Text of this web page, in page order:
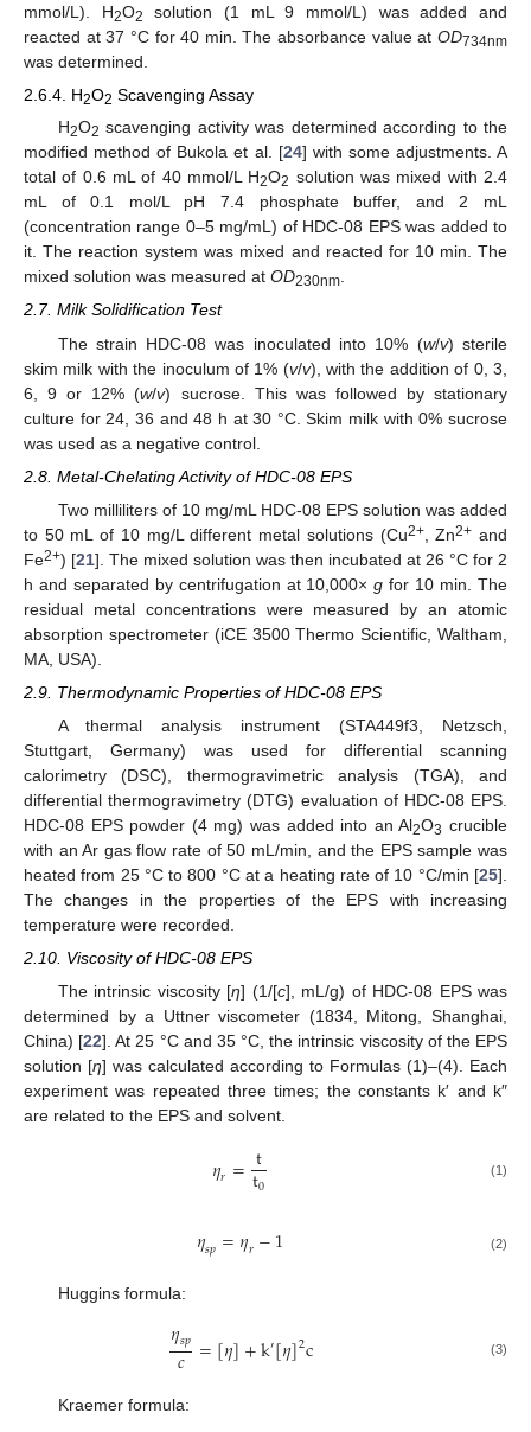
mmol/L). H2O2
solution (1 mL 9 mmol/L) was added and
reacted at 37 °C for 40 min. The absorbance value at OD734nm
was determined.
2.6.4. H2O2 Scavenging Assay
H2O2 scavenging activity was determined according to the
modified method of Bukola et al. [24] with some adjustments. A
total of 0.6 mL of 40 mmol/L H2O2 solution was mixed with 2.4
mL of 0.1 mol/L pH 7.4 phosphate buffer, and 2 mL
(concentration range 0–5 mg/mL) of HDC-08 EPS was added to
it. The reaction system was mixed and reacted for 10 min. The
mixed solution was measured at OD230nm.
2.7. Milk Solidification Test
The strain HDC-08 was inoculated into 10% (w/v) sterile
skim milk with the inoculum of 1% (v/v), with the addition of 0, 3,
6, 9 or 12% (w/v) sucrose. This was followed by stationary
culture for 24, 36 and 48 h at 30 °C. Skim milk with 0% sucrose
was used as a negative control.
2.8. Metal-Chelating Activity of HDC-08 EPS
Two milliliters of 10 mg/mL HDC-08 EPS solution was added
to 50 mL of 10 mg/L different metal solutions (Cu2+, Zn2+ and
Fe2+) [21]. The mixed solution was then incubated at 26 °C for 2
h and separated by centrifugation at 10,000×g for 10 min. The
residual metal concentrations were measured by an atomic
absorption spectrometer (iCE 3500 Thermo Scientific, Waltham,
MA, USA).
2.9. Thermodynamic Properties of HDC-08 EPS
A thermal analysis instrument (STA449f3, Netzsch,
Stuttgart, Germany) was used for differential scanning
calorimetry (DSC), thermogravimetric analysis (TGA), and
differential thermogravimetry (DTG) evaluation of HDC-08 EPS.
HDC-08 EPS powder (4 mg) was added into an Al2O3 crucible
with an Ar gas flow rate of 50 mL/min, and the EPS sample was
heated from 25 °C to 800 °C at a heating rate of 10 °C/min [25].
The changes in the properties of the EPS with increasing
temperature were recorded.
2.10. Viscosity of HDC-08 EPS
The intrinsic viscosity [η] (1/[c], mL/g) of HDC-08 EPS was
determined by a Uttner viscometer (1834, Mitong, Shanghai,
China) [22]. At 25 °C and 35 °C, the intrinsic viscosity of the EPS
solution [η] was calculated according to Formulas (1)–(4). Each
experiment was repeated three times; the constants k′ and k″
are related to the EPS and solvent.
𝜂𝑟=t
t0 (1)
𝜂𝑠𝑝=𝜂𝑟−1 (2)
Huggins formula:
𝜂𝑠𝑝
𝑐 =[𝜂]+k′[𝜂]2c (3)
Kraemer formula: